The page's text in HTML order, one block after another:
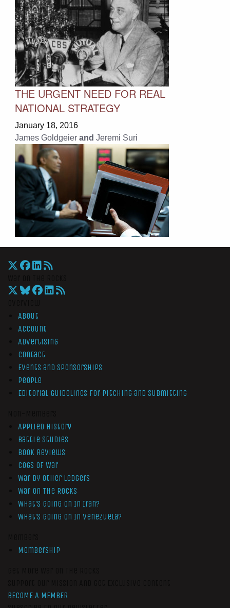
THE URGENT NEED FOR REAL
NATIONAL STRATEGY
January 18, 2016
James Goldgeier and Jeremi Suri
About
Account
Advertising
Contact
Events and Sponsorships
People
Editorial Guidelines for Pitching and Submitting
Applied History
Battle Studies
Book Reviews
Cogs of War
War by Other Ledgers
War On The Rocks
What’s Going On In Iran?
What’s Going On In Venezuela?
Membership
BECOME A MEMBER